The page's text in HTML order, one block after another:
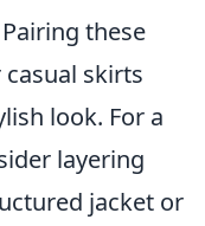
these
skirts
look. For a
layering
jacket or